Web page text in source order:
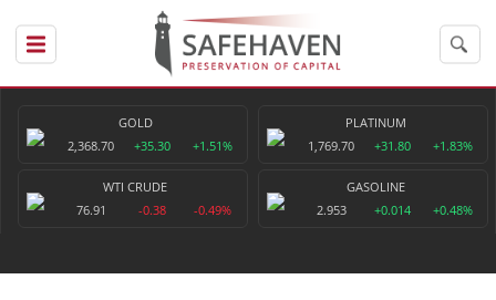
GOLD
2,368.70
+35.30 +1.51%
PLATINUM
1,769.70
+31.80 +1.83%
WTI CRUDE
76.91
-0.38 -0.49%
GASOLINE
2.953
+0.014 +0.48%